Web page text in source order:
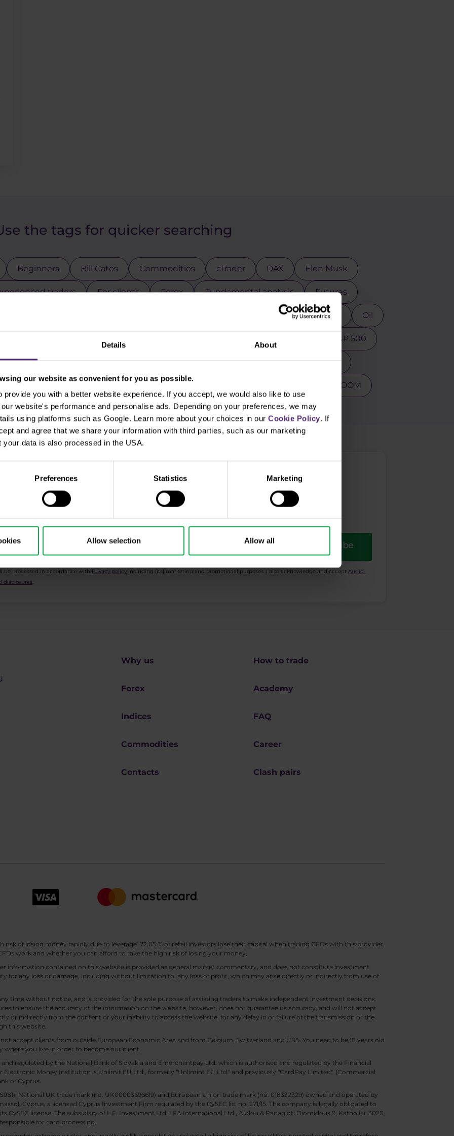
Details About
our website as convenient for you as possible.
you with a better website experience. If you accept, we would also like to use
website's performance and personalise ads. Depending on your preferences, we may
using platforms such as Google. Learn more about your choices in our Cookie Policy. If
and agree that we share your information with third parties, such as our marketing
data is also processed in the USA.
Preferences Statistics Marketing
Allow selection Allow all
the tags for quicker searching
Beginners Bill Gates Commodities cTrader DAX Elon Musk
traders For clients Forex Fundamental analysis Futures
MT4 NASDAQ Oil
S&P 500
indices Stocks Swing Technical analysis Tesla Top 3 stocks
USDCZK ZOOM
Market Shot, market analysis and articles...
Subscribe
be processed in accordance with Privacy policy including (its) marketing and promotional purposes. I also acknowledge and accept Audio-
disclosures
Why us How to trade
Forex Academy
Indices FAQ
Commodities Career
Contacts Clash pairs
of losing money rapidly due to leverage. 72.05 % of retail investors lose their capital when trading CFDs with this provider.
work and whether you can afford to take the high risk of losing your money.
information contained on this website is provided as general market commentary, and does not constitute investment
for any loss or damage, including without limitation to, any loss of profit, which may arise directly or indirectly from use of
time without notice, and is provided for the sole purpose of assisting traders to make independent investment decisions.
to ensure the accuracy of the information on the website, however, does not guarantee its accuracy, and will not accept
or indirectly from the content or your inability to access the website, for any delay in or failure of the transmission or the
this website.
accept clients from outside European Economic Area and from Belgium, Switzerland and USA. You need to be 18 years old
you live in order to become our client.
regulated by the National Bank of Slovakia and Emerchantpay Ltd. which is authorised and regulated by the Financial
Money Institution is Unlimit EU Ltd., formerly "Unlimint EU Ltd." and previously "CardPay Limited", (Commercial
of Cyprus.
National UK trade mark (no. UK00003696619) and European Union trade mark (no. 018332329) owned and operated by
Cyprus, a licensed Cyprus Investment Firm regulated by the CySEC lic. no. 271/15. The company is legally obligated to
CySEC license. The subsidiary of L.F. Investment Ltd, LFA International Ltd., Aiolou & Panagioti Diomidous 9, Katholiki, 3020,
for card processing.